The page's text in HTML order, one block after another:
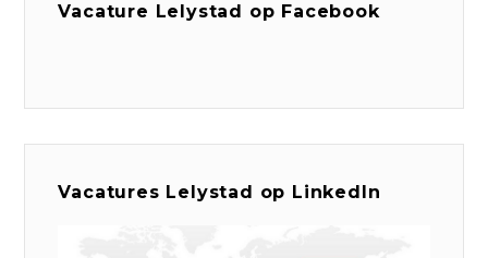
Vacature Lelystad op Facebook
Vacatures Lelystad op LinkedIn